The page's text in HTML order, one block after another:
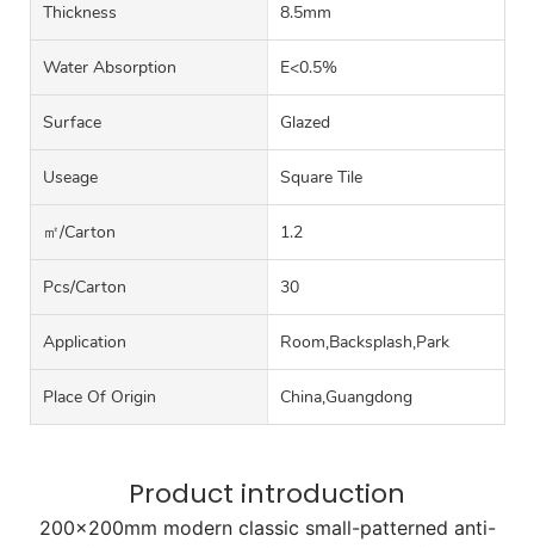
Thickness 8.5mm
Water Absorption E<0.5%
Surface Glazed
Useage Square Tile
㎡/carton 1.2
Pcs/carton 30
Application Room,Backsplash,Park
Place Of Origin China,Guangdong
Product introduction
200x200mm modern classic small-patterned anti-